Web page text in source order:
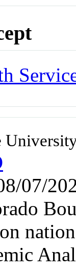
07/